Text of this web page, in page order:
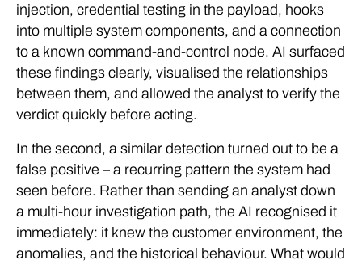
injection, credential testing in the payload, hooks
into multiple system components, and a connection
to a known command-and-control node. AI surfaced
these findings clearly, visualised the relationships
between them, and allowed the analyst to verify the
verdict quickly before acting.
In the second, a similar detection turned out to be a
false positive – a recurring pattern the system had
seen before. Rather than sending an analyst down
a multi-hour investigation path, the AI recognised it
immediately: it knew the customer environment, the
anomalies, and the historical behaviour. What would